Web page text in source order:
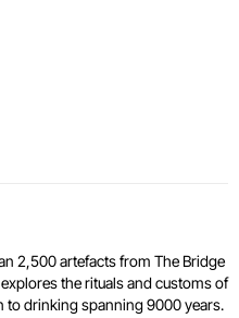
2,500 artefacts from The Bridge
the rituals and customs of
drinking spanning 9000 years.